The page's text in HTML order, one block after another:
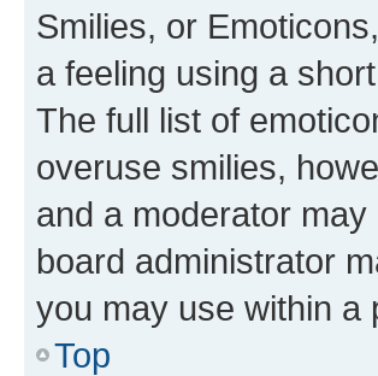
Smilies, or
a feeling using a
The full list of
overuse smilies,
and a moderator
board administrator
you may use within a
Top